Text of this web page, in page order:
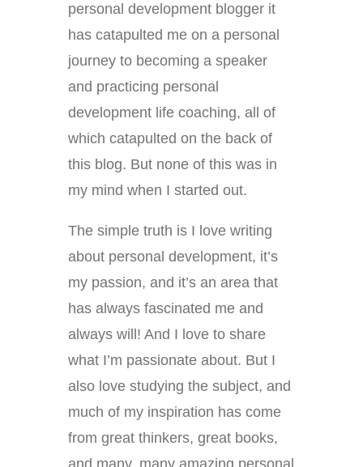
personal development blogger it
has catapulted me on a personal
journey to becoming a speaker
and practicing personal
development life coaching, all of
which catapulted on the back of
this blog. But none of this was in
my mind when I started out.
The simple truth is I love writing
about personal development, it’s
my passion, and it’s an area that
has always fascinated me and
always will! And I love to share
what I’m passionate about. But I
also love studying the subject, and
much of my inspiration has come
from great thinkers, great books,